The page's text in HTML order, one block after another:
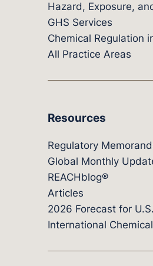
Hazard, Exposure,
GHS Services
Chemical Regulation
All Practice Areas
Resources
Regulatory
Global Monthly
REACHblog®
Articles
2026 Forecast for
International